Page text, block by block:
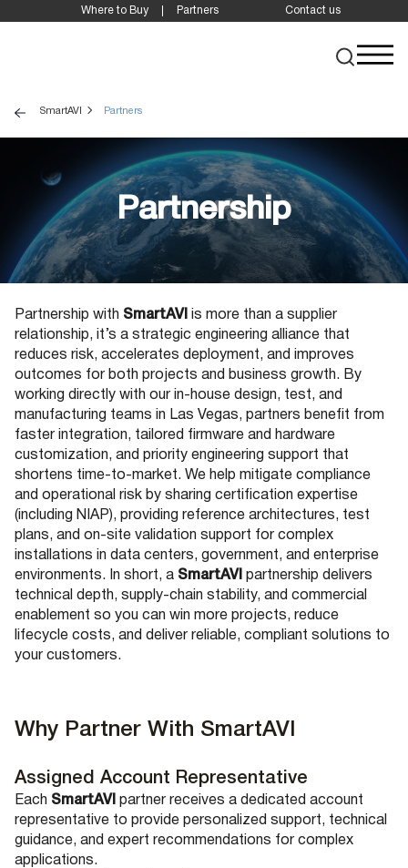
Where to Buy Partners Contact us
SmartAVI Partners
Partnership
Partnership with SmartAVI
is more than a supplier
relationship, it’s a strategic engineering alliance that
reduces risk, accelerates deployment, and improves
outcomes for both projects and business growth. By
working directly with our in-house design, test, and
manufacturing teams in Las Vegas, partners benefit from
faster integration, tailored firmware and hardware
customization, and priority engineering support that
shortens time-to-market. We help mitigate compliance
and operational risk by sharing certification expertise
(including NIAP), providing reference architectures, test
plans, and on-site validation support for complex
installations in data centers, government, and enterprise
environments. In short, a SmartAVI
partnership delivers
technical depth, supply-chain stability, and commercial
enablement so you can win more projects, reduce
lifecycle costs, and deliver reliable, compliant solutions to
your customers.
Why Partner With SmartAVI
Assigned Account Representative
Each SmartAVI
partner receives a dedicated account
representative to provide personalized support, technical
guidance, and expert recommendations for complex
applications.